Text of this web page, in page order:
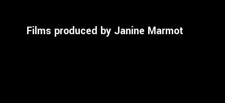
Films produced by Janine Marmot